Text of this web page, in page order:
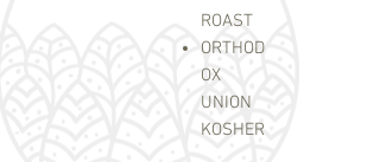
ROAST
ORTHOD
OX
UNION
KOSHER